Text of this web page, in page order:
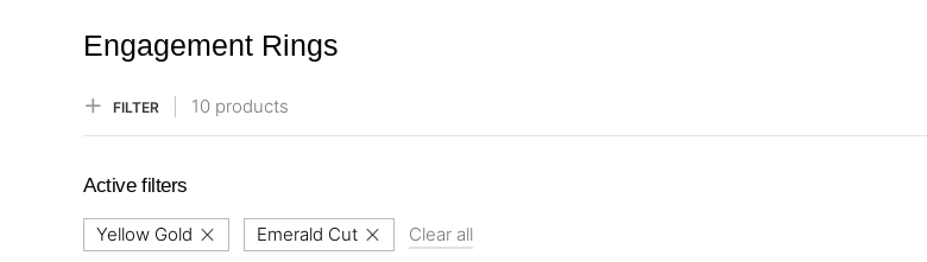
Engagement Rings
FILTER 10 products
Active filters
Yellow Gold Emerald Cut Clear all